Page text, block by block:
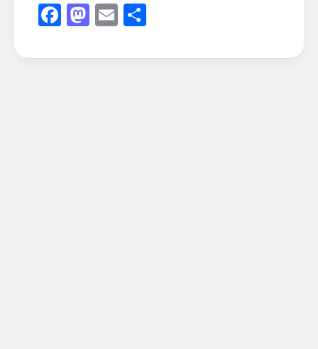
Facebook
Mastodon
Email